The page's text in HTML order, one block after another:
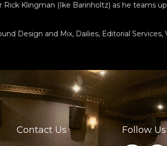
Klingman (Ike Barinholtz) as he teams
Design and Mix, Dailies, Editorial Services,
Contact Us Follow Us